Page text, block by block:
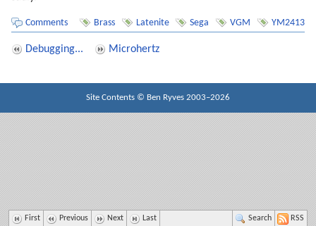
Comments Brass Latenite Sega VGM YM2413
Debugging... Microhertz
Site Contents © Ben Ryves 2003–2026
First Previous Next Last RSS
Search